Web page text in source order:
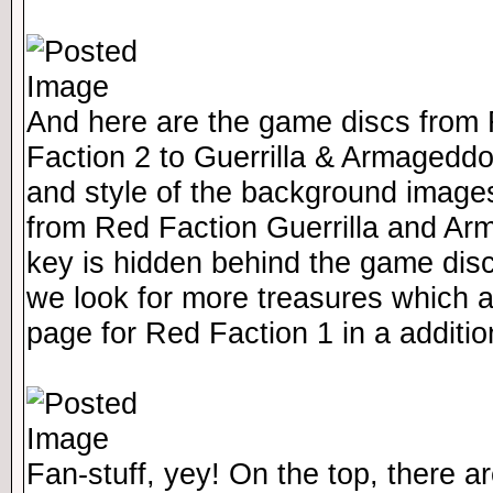
And here are the game discs
Faction 2 to Guerrilla &
and style of the background
from Red Faction Guerrilla and
key is hidden behind the game
we look for more treasures which
page for Red Faction 1 in a
Fan-stuff, yey! On the top, there